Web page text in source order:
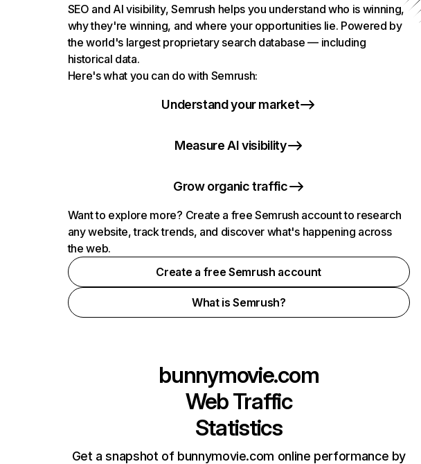
SEO and AI visibility, Semrush helps you understand who is winning,
why they're winning, and where your opportunities lie. Powered by
the world's largest proprietary search database — including
historical data.
Here's what you can do with Semrush:
Understand your market
Measure AI visibility
Grow organic traffic
Want to explore more? Create a free Semrush account to research
any website, track trends, and discover what's happening across
the web.
Create a free Semrush account
What is Semrush?
bunnymovie.com
Web Traffic
Statistics
Get a snapshot of bunnymovie.com online performance by